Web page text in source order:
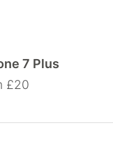
7 Plus
£20